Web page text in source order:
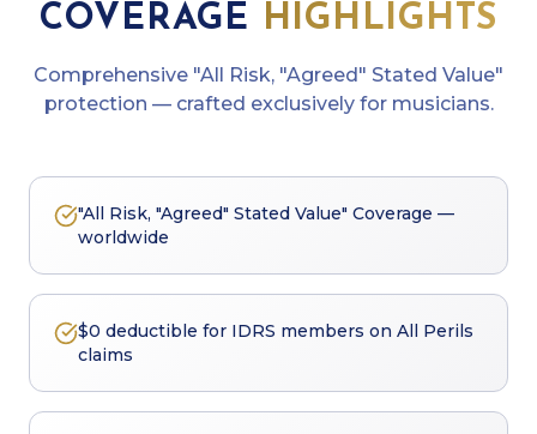
COVERAGE HIGHLIGHTS
Comprehensive "All Risk, "Agreed" Stated Value"
protection — crafted exclusively for musicians.
"All Risk, "Agreed" Stated Value" Coverage —
worldwide
$0 deductible for IDRS members on All Perils
claims